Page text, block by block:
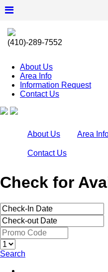
(410)-289-7552
About Us
Area Info
Information Request
Contact Us
About Us Area
Contact Us
Check for
Search